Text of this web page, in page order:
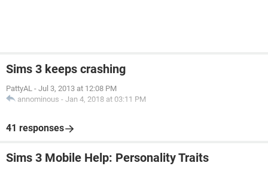
Sims 3 keeps crashing
PattyAL - Jul 3, 2013 at 12:08 PM
annominous - Jan 4, 2018 at 03:11 PM
41 responses
Sims 3 Mobile Help: Personality Traits